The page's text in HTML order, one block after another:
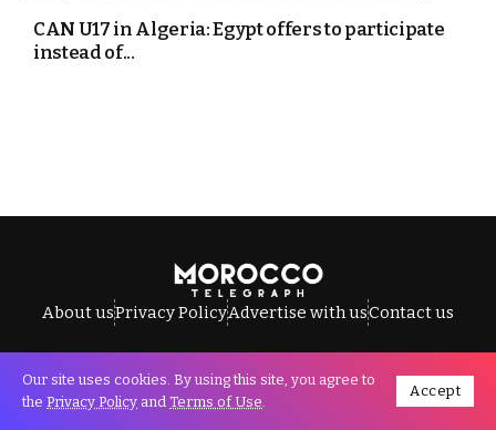
CAN U17 in Algeria: Egypt offers to participate
instead of...
About usPrivacy PolicyAdvertise with usContact us
All Rights Reserved © Morocco Telegraph.
Our site uses cookies. By using this site, you agree to
the Privacy Policy and Terms of Use.
Accept